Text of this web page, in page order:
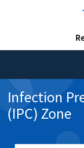
Infection
(IPC) Zone